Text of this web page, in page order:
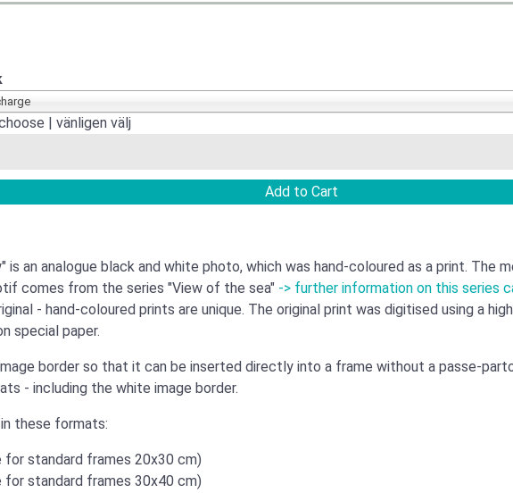
| vänligen välj
is an analogue black and white photo, which was hand-coloured as a print.
comes from the series "View of the sea" -> further information on this series
- hand-coloured prints are unique. The original print was digitised using a
special paper.
border so that it can be inserted directly into a frame without a passe-
- including the white image border.
these formats:
for standard frames 20x30 cm)
for standard frames 30x40 cm)